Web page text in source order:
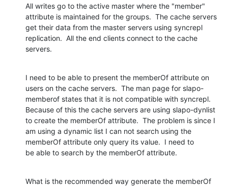
All writes go to the active master where the "member"
attribute is maintained for the groups.  The cache servers
get their data from the master servers using syncrepl
replication.  All the end clients connect to the cache
servers.
I need to be able to present the memberOf attribute on
users on the cache servers.  The man page for slapo-
memberof states that it is not compatible with syncrepl.
Because of this the cache servers are using slapo-dynlist
to create the memberOf attribute.  The problem is since I
am using a dynamic list I can not search using the
memberOf attribute only query its value.  I need to
be able to search by the memberOf attribute.
What is the recommended way generate the memberOf